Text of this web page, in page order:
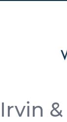
Irvin